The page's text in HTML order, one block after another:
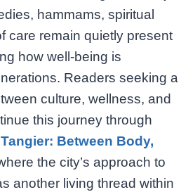
hammams, spiritual
care remain quietly present
how well-being is
Readers seeking a
culture, wellness, and
this journey through
Between Body,
the city’s approach to
another living thread within